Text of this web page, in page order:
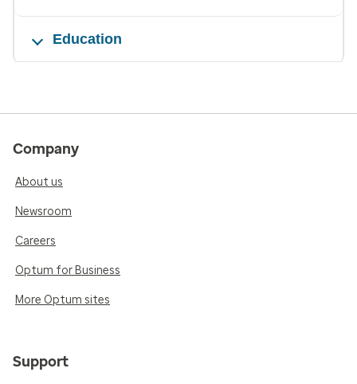
Education
Company
About us
Newsroom
Careers
Optum for Business
More Optum sites
Support